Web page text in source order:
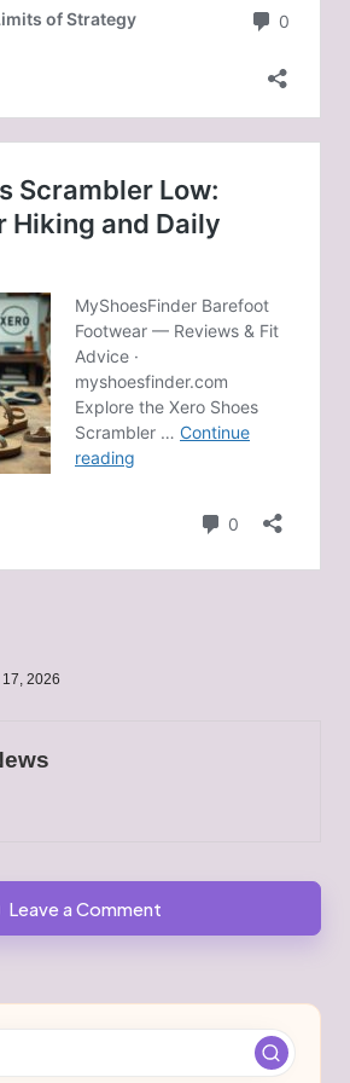
2026
Leave a Comment